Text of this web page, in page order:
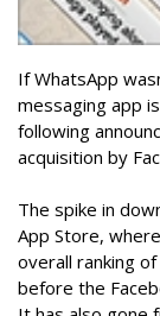
If WhatsApp
messaging app
following
acquisition by
The spike in
App Store,
overall ranking
before the